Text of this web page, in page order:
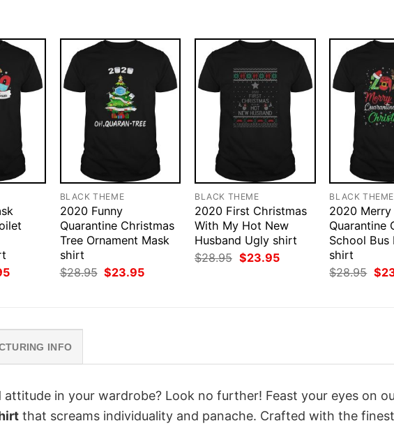
Current
BLACK THEME
2020 Funny
Quarantine Christmas
Tree Ornament Mask
shirt
$28.95 Original
price
$23.95Current
BLACK THEME
2020 First Christmas
With My Hot New
Husband Ugly shirt
$28.95 Original
price
$23.95Current
BLACK THEME
2020 Merry
Quarantine
School Bus
shirt
$28.95
price
$
INFO
in your wardrobe? Look no further! Feast your eyes on
that screams individuality and panache. Crafted with the finest